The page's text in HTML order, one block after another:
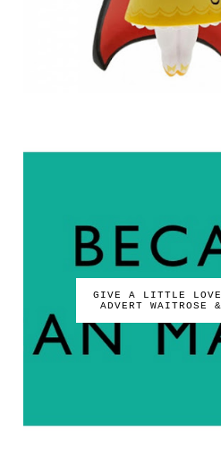
GIVE A LITTLE
ADVERT WAITROSE